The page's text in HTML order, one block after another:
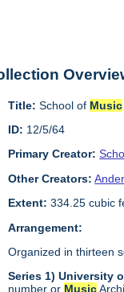
Title: School of Music
ID: 12/5/64
Primary Creator:
Other Creators:
Extent: 334.25 cubic
Arrangement:
Organized in thirteen
Series 1) University
number or Music